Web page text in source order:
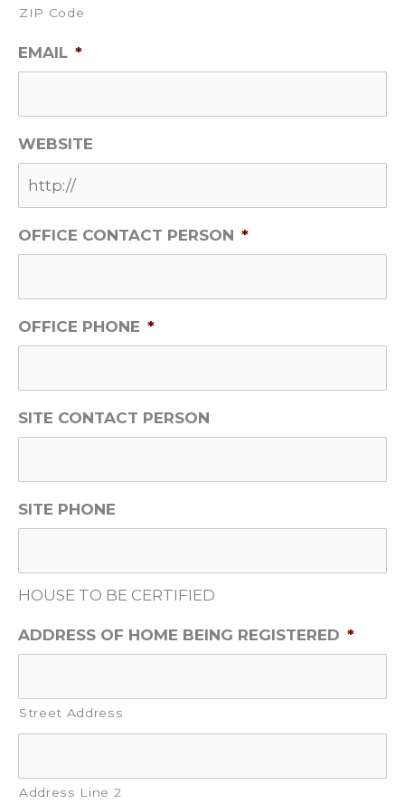
ZIP Code
EMAIL *
WEBSITE
OFFICE CONTACT PERSON *
OFFICE PHONE *
SITE CONTACT PERSON
SITE PHONE
HOUSE TO BE CERTIFIED
ADDRESS OF HOME BEING REGISTERED *
Street Address
Address Line 2